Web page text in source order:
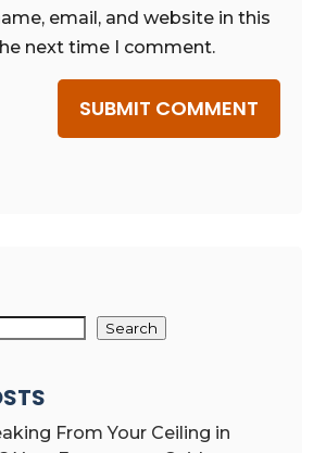
email, and website in this
next time I comment.
SUBMIT COMMENT
Search
From Your Ceiling in